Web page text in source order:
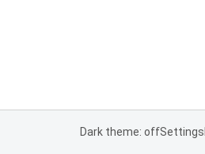
Dark theme: offSettings